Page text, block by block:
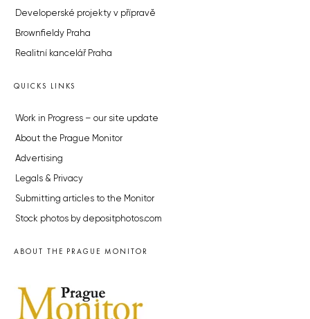
Developerské projekty v přípravě
Brownfieldy Praha
Realitní kancelář Praha
QUICKS LINKS
Work in Progress – our site update
About the Prague Monitor
Advertising
Legals & Privacy
Submitting articles to the Monitor
Stock photos by depositphotos.com
ABOUT THE PRAGUE MONITOR